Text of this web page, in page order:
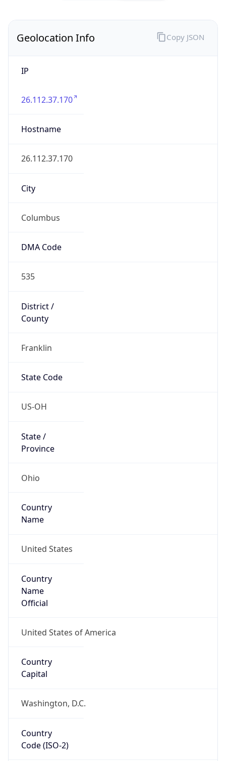
Geolocation Info
IP
26.112.37.170
Hostname
26.112.37.170
City
Columbus
DMA Code
535
District /
County
Franklin
State Code
US-OH
State /
Province
Ohio
Country
Name
United States
Country
Name
Official
United States of America
Country
Capital
Washington, D.C.
Country
Code (ISO-2)
Copy JSON